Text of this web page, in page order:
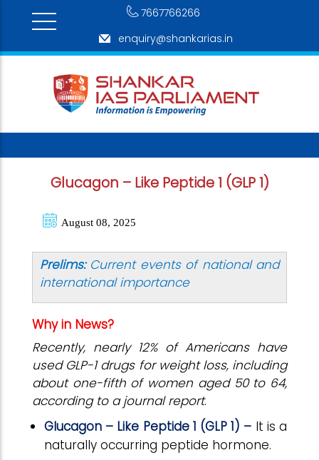
7667766266
enquiry@shankarias.in
Glucagon – Like Peptide 1 (GLP 1)
August 08, 2025
Prelims: Current events of national and
international importance
Why in News?
Recently, nearly 12% of Americans have
used GLP-1 drugs for weight loss, including
about one-fifth of women aged 50 to 64,
according to a journal report.
Glucagon – Like Peptide 1 (GLP 1) – It is a
naturally occurring peptide hormone.